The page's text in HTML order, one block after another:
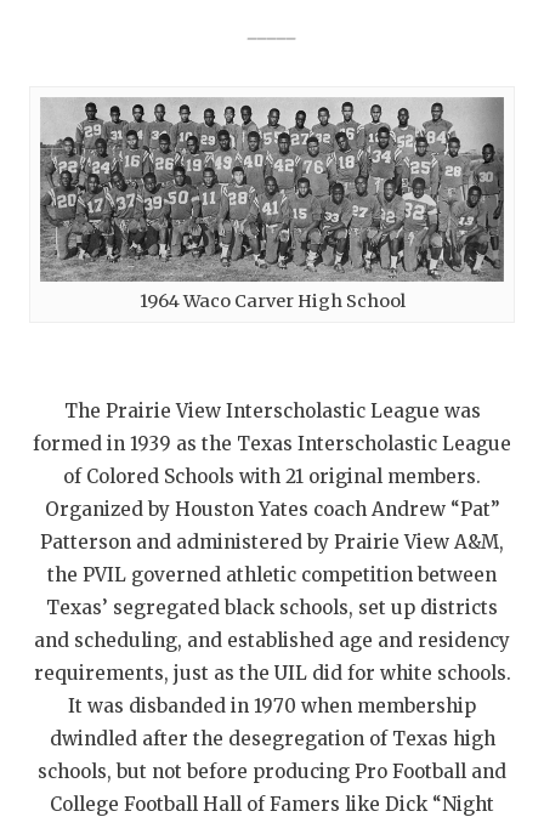
1964 Waco Carver High School
The Prairie View Interscholastic League was
formed in 1939 as the Texas Interscholastic League
of Colored Schools with 21 original members.
Organized by Houston Yates coach Andrew “Pat”
Patterson and administered by Prairie View A&M,
the PVIL governed athletic competition between
Texas’ segregated black schools, set up districts
and scheduling, and established age and residency
requirements, just as the UIL did for white schools.
It was disbanded in 1970 when membership
dwindled after the desegregation of Texas high
schools, but not before producing Pro Football and
College Football Hall of Famers like Dick “Night